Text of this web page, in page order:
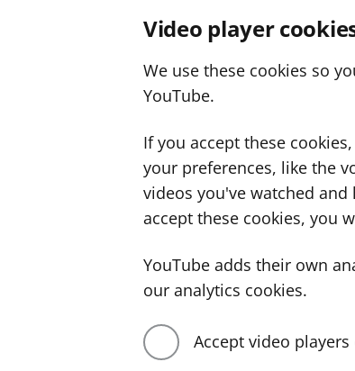
Video player
We use these cookies so
YouTube.
If you accept these
your preferences, like the
videos you've watched
accept these cookies, you
YouTube adds their own
our analytics cookies.
Accept video players